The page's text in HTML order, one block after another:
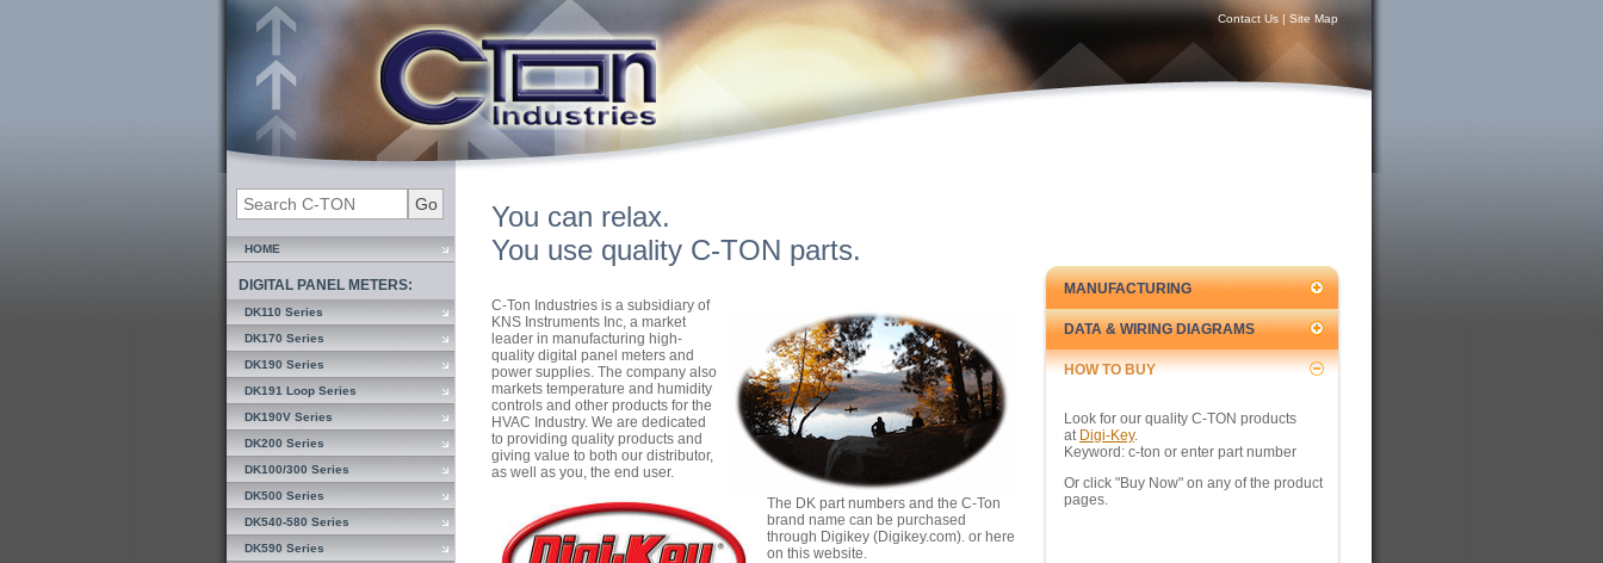
Contact Us | Site Map
HOME
DIGITAL PANEL METERS:
DK110 Series
DK170 Series
DK190 Series
DK191 Loop Series
DK190V Series
DK200 Series
DK100/300 Series
DK500 Series
DK540-580 Series
DK590 Series
You can relax.
You use quality C-TON parts.
C-Ton Industries is a subsidiary of
KNS Instruments Inc, a market
leader in manufacturing high-
quality digital panel meters and
power supplies. The company also
markets temperature and humidity
controls and other products for the
HVAC Industry. We are dedicated
to providing quality products and
giving value to both our distributor,
as well as you, the end user.
The DK part numbers and the C-Ton
brand name can be purchased
through Digikey (Digikey.com). or here
on this website.
MANUFACTURING
DATA & WIRING DIAGRAMS
HOW TO BUY
Look for our quality C-TON products
at Digi-Key.
Keyword: c-ton or enter part number
Or click "Buy Now" on any of the product
pages.